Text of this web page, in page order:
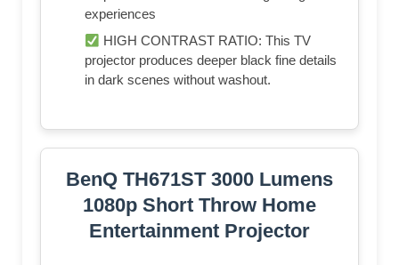
experiences
HIGH CONTRAST RATIO: This TV
projector produces deeper black fine details
in dark scenes without washout.
BenQ TH671ST 3000 Lumens
1080p Short Throw Home
Entertainment Projector